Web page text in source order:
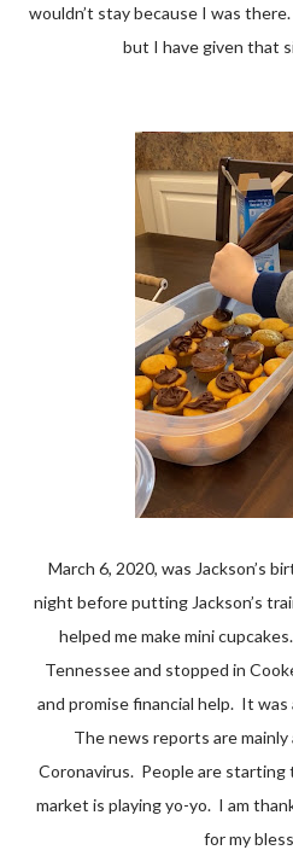
wouldn’t stay because I was
but I have given that
March 6, 2020, was Jackson’s birthday. David stayed up the
night before putting Jackson’s
helped me make mini
Tennessee and stopped in
and promise financial help. It was
The news reports are
Coronavirus. People are
market is playing yo-yo. I am
for my